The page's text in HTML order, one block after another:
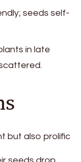
seeds self-
in late
but also prolific